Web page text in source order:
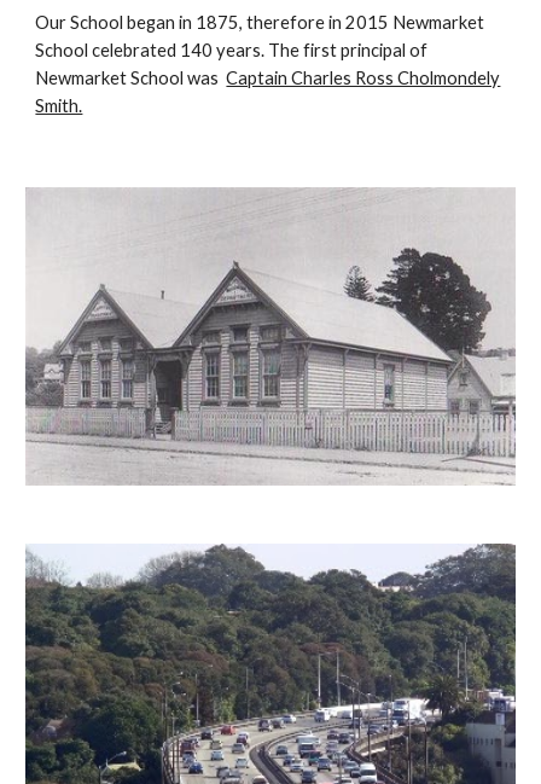
Our School began in 1875, therefore in 2015 Newmarket
School celebrated 140 years. The first principal of
Newmarket School wasCaptain Charles Ross Cholmondely
Smith.